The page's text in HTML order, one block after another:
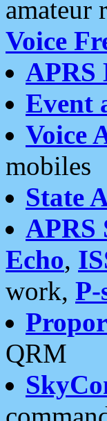
amateur
Voice
APRS
Event
Voice
mobiles
State
APRS
Echo,
work, P-
QRM